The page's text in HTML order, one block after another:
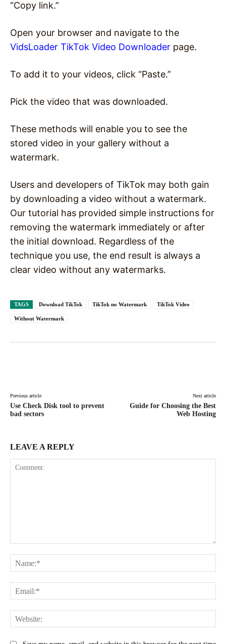
“Copy link.”
Open your browser and navigate to the
VidsLoader TikTok Video Downloader page.
To add it to your videos, click “Paste.”
Pick the video that was downloaded.
These methods will enable you to see the
stored video in your gallery without a
watermark.
Users and developers of TikTok may both gain
by downloading a video without a watermark.
Our tutorial has provided simple instructions for
removing the watermark immediately or after
the initial download. Regardless of the
technique you use, the end result is always a
clear video without any watermarks.
TAGS Download TikTok TikTok no Watermark TikTok Video
Without Watermark
Previous article
Use Check Disk tool to prevent
bad sectors
Next article
Guide for Choosing the Best
Web Hosting
LEAVE A REPLY